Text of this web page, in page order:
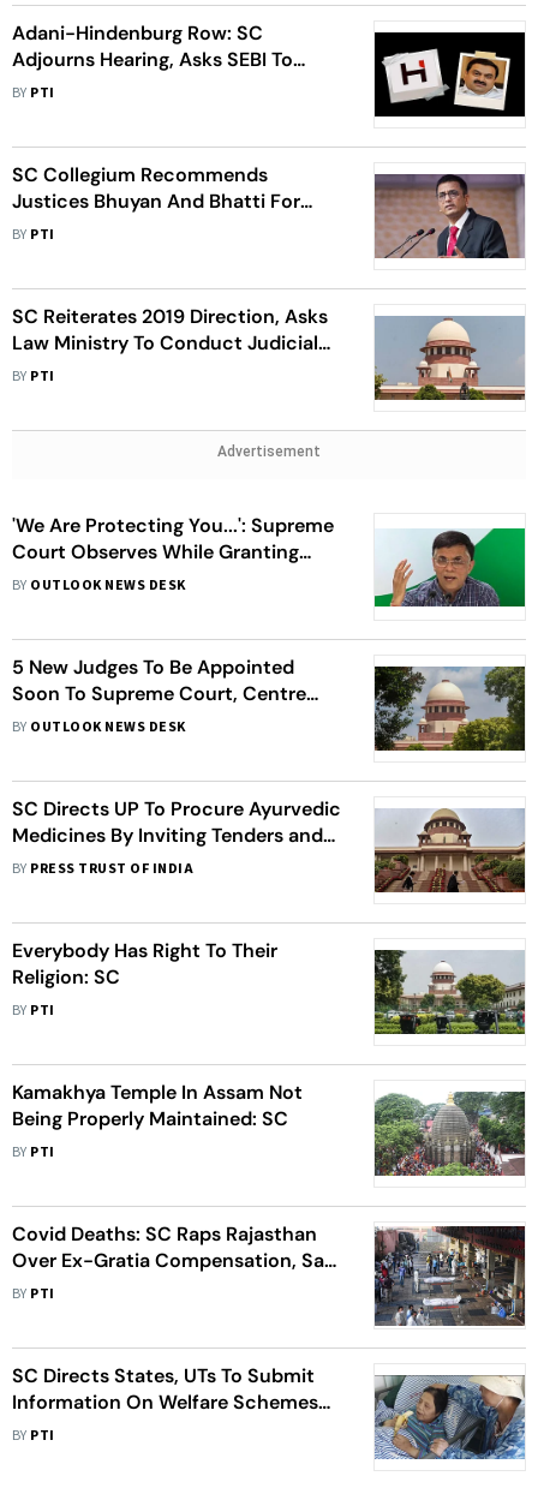
Adani-Hindenburg Row: SC
Adjourns Hearing, Asks SEBI To
Circulate Its Response On Expert
BY PTI
SC Collegium Recommends
Justices Bhuyan And Bhatti For
Elevation As Apex Court Judges
BY PTI
SC Reiterates 2019 Direction, Asks
Law Ministry To Conduct Judicial
Impact Assessment Of Tribunals
BY PTI
Advertisement
'We Are Protecting You...': Supreme
Court Observes While Granting
Interim Bail To Pawan Khera
BY OUTLOOK NEWS DESK
5 New Judges To Be Appointed
Soon To Supreme Court, Centre
Informs Apex Court
BY OUTLOOK NEWS DESK
SC Directs UP To Procure Ayurvedic
Medicines By Inviting Tenders and
Not Nomination
BY PRESS TRUST OF INDIA
Everybody Has Right To Their
Religion: SC
BY PTI
Kamakhya Temple In Assam Not
Being Properly Maintained: SC
BY PTI
Covid Deaths: SC Raps Rajasthan
Over Ex-Gratia Compensation, Says
It Was Not Doing Charity
BY PTI
SC Directs States, UTs To Submit
Information On Welfare Schemes
For Elderly
BY PTI